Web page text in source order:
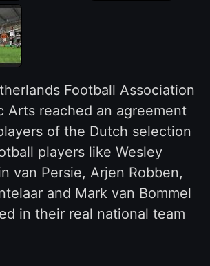
Football Association
Arts reached an agreement
of the Dutch selection
players like Wesley
van Persie, Arjen Robben,
and Mark van Bommel
in their real national team